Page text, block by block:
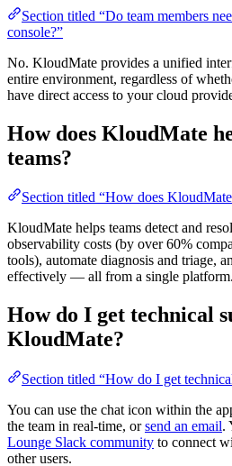
Section titled “Do team members
console?”
No. KloudMate provides a unified
entire environment, regardless of
have direct access to your cloud
How does KloudMate
teams?
Section titled “How does
KloudMate helps teams detect and
observability costs (by over 60%
tools), automate diagnosis and triage,
effectively — all from a single platform.
How do I get technical
KloudMate?
Section titled “How do I get
You can use the chat icon within the
the team in real-time, orsend an email.
Lounge Slack community to connect
other users.